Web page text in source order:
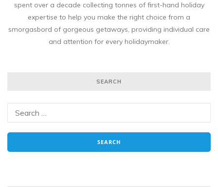
spent over a decade collecting tonnes of first-hand holiday
expertise to help you make the right choice from a
smorgasbord of gorgeous getaways, providing individual care
and attention for every holidaymaker.
SEARCH